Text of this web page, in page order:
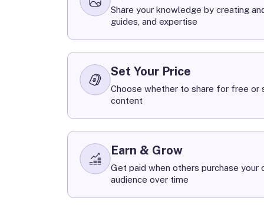
Share your knowledge by creating
guides, and expertise
Set Your Price
Choose whether to share for free or
content
Earn & Grow
Get paid when others purchase your
audience over time